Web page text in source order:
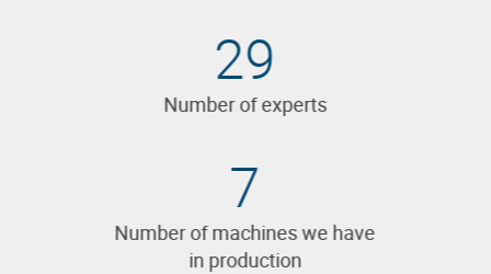
29
Number of experts
7
Number of machines we have
in production